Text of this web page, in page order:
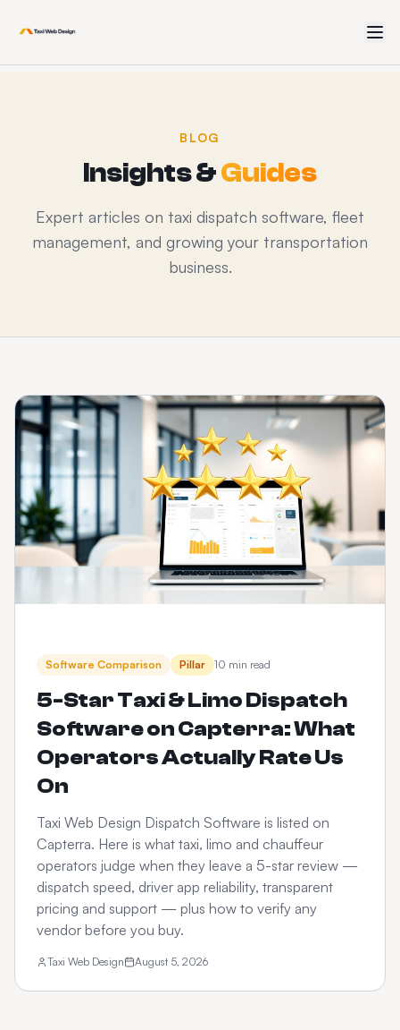
BLOG
Insights &Guides
Expert articles on taxi dispatch software, fleet
management, and growing your transportation
business.
Software Comparison Pillar 10 min read
5-Star Taxi & Limo Dispatch
Software on Capterra: What
Operators Actually Rate Us
On
Taxi Web Design Dispatch Software is listed on
Capterra. Here is what taxi, limo and chauffeur
operators judge when they leave a 5-star review —
dispatch speed, driver app reliability, transparent
pricing and support — plus how to verify any
vendor before you buy.
Taxi Web Design August 5, 2026